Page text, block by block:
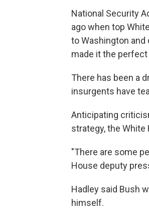
National Security
ago when top
to Washington and
made it the
There has been a
insurgents have
Anticipating
strategy, the White
"There are some
House deputy
Hadley said Bush
himself.